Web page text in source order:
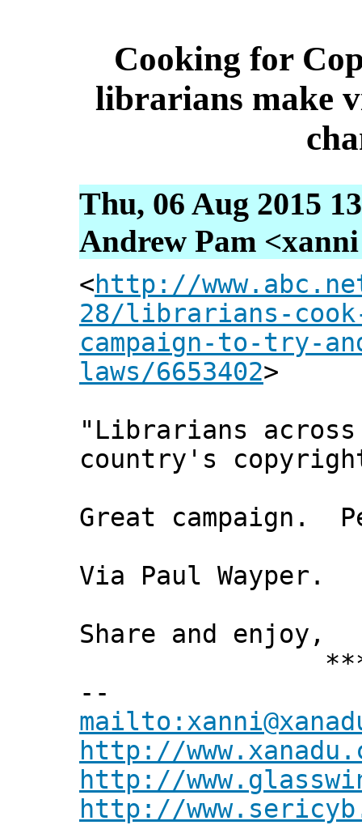
Cooking for
librarians make
Thu, 06 Aug 2015
Andrew Pam
<http://
28/librarians-
campaign-to-try-
laws/6653402>
"Librarians
country's
Great campaign.
Via Paul Wayper.
Share and enjoy,
***
--
http://
http://
http://